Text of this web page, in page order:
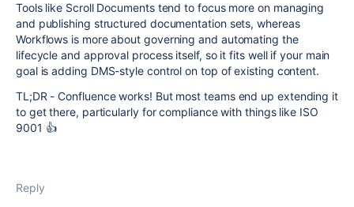
Tools like Scroll Documents tend to focus more on managing
and publishing structured documentation sets, whereas
Workflows is more about governing and automating the
lifecycle and approval process itself, so it fits well if your main
goal is adding DMS-style control on top of existing content.
TL;DR - Confluence works! But most teams end up extending it
to get there, particularly for compliance with things like ISO
9001 👍
Reply